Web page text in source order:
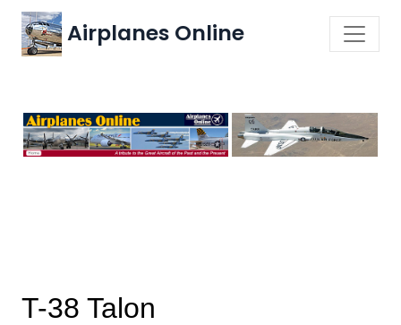
Airplanes Online
T-38 Talon